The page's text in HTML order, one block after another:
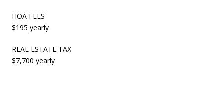
HOA FEES
$195 yearly
REAL ESTATE TAX
$7,700 yearly